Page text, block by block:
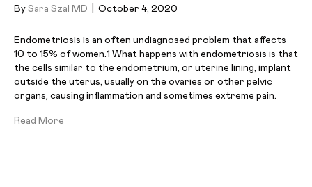
By Sara Szal MD October 4, 2020
Endometriosis is an often undiagnosed problem that affects
10 to 15% of women.1 What happens with endometriosis is that
the cells similar to the endometrium, or uterine lining, implant
outside the uterus, usually on the ovaries or other pelvic
organs, causing inflammation and sometimes extreme pain.
Read More